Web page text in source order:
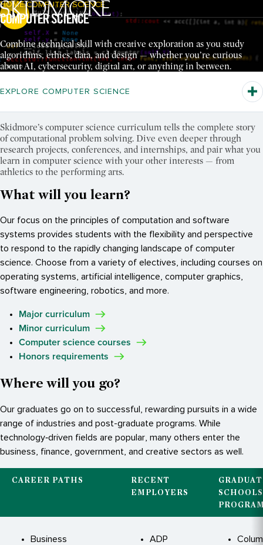
Pause Video
Breadcrumb Navigation:
HOME COMPUTER SCIENCE
COMPUTER SCIENCE
Combine technical skill with creative exploration as you study
algorithms, ethics, data, and design — whether you’re curious
about AI, cybersecurity, digital art, or anything in between.
EXPLORE COMPUTER SCIENCE
Skidmore’s computer science curriculum tells the complete story
of computational problem solving. Dive even deeper through
research projects, conferences, and internships, and pair what you
learn in computer science with your other interests — from
athletics to the performing arts.
What will you learn?
Our focus on the principles of computation and software
systems provides students with the flexibility and perspective
to respond to the rapidly changing landscape of computer
science. Choose from a variety of electives, including courses on
operating systems, artificial intelligence, computer graphics,
software engineering, robotics, and more.
Major curriculum
Minor curriculum
Computer science courses
Honors requirements
Where will you go?
Our graduates go on to successful, rewarding pursuits in a wide
range of industries and post-graduate programs. While
technology‐driven fields are popular, many others enter the
business, finance, government, and creative sectors as well.
CAREER PATHS
RECENT
EMPLOYERS
Business
ADP